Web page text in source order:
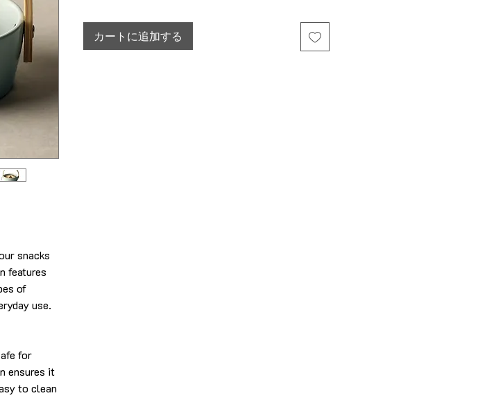
snacks
features
of
use.
for
ensures it
to clean
カートに追加する